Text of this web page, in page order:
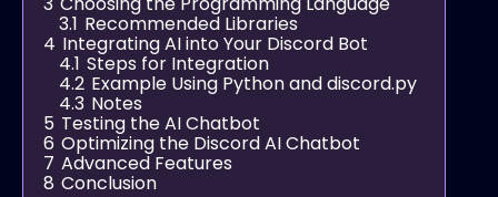
3.1 Recommended Libraries
4 Integrating AI into Your Discord Bot
4.1 Steps for Integration
4.2 Example Using Python and discord.py
4.3 Notes
5 Testing the AI Chatbot
6 Optimizing the Discord AI Chatbot
7 Advanced Features
8 Conclusion